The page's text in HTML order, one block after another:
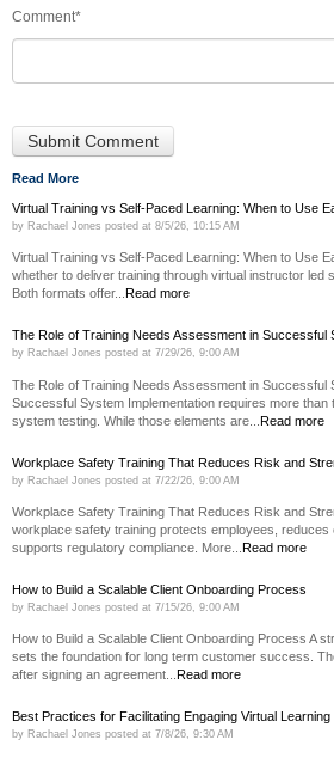
Comment*
Read More
Virtual Training vs Self-Paced Learning: When to Use
by Rachael Jones posted at 8/5/26, 10:15 AM
Virtual Training vs Self-Paced Learning: When to Use
whether to deliver training through virtual instructor led
Both formats offer... Read more
The Role of Training Needs Assessment in Successful
by Rachael Jones posted at 7/29/26, 9:00 AM
The Role of Training Needs Assessment in Successful
Successful System Implementation requires more than
system testing. While those elements are... Read more
Workplace Safety Training That Reduces Risk and
by Rachael Jones posted at 7/22/26, 9:00 AM
Workplace Safety Training That Reduces Risk and
workplace safety training protects employees, reduces
supports regulatory compliance. More... Read more
How to Build a Scalable Client Onboarding Process
by Rachael Jones posted at 7/15/26, 9:00 AM
How to Build a Scalable Client Onboarding Process A
sets the foundation for long term customer success.
after signing an agreement... Read more
Best Practices for Facilitating Engaging Virtual Learning
by Rachael Jones posted at 7/8/26, 9:30 AM